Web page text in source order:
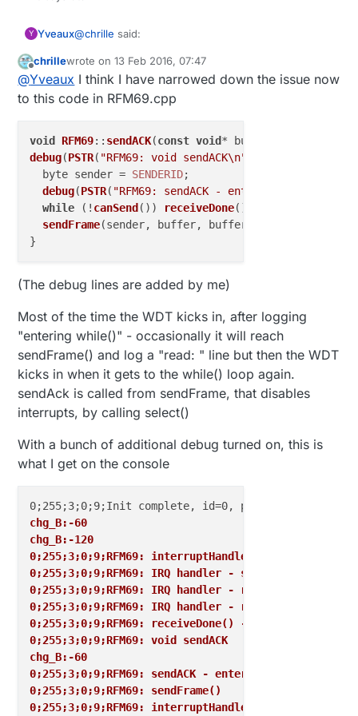
Y Yveaux@chrille said:
the module still reboots
Offline
chrillewrote on13 Feb 2016, 07:47
last edited by
@Yveaux I think I have narrowed down the issue now
to this code in RFM69.cpp
void RFM69:: sendACK(const void* buffer, byte
debug(PSTR( "RFM69: void sendACK\n"
  byte sender =
SENDERID;
debug(PSTR( "RFM69: sendACK - entering while()\n"
while (! canSend()) receiveDone();
sendFrame(sender, buffer, bufferSize,
(The debug lines are added by me)
Most of the time the WDT kicks in, after logging
"entering while()" - occasionally it will reach
sendFrame() and log a "read: " line but then the WDT
kicks in when it gets to the while() loop again.
sendAck is called from sendFrame, that disables
interrupts, by calling select()
With a bunch of additional debug turned on, this is
what I get on the console
chg_B:-60
chg_B:-120
0;255;3;0;9;RFM69: interruptHandler
0;255;3;0;9;RFM69: IRQ handler - select chip
0;255;3;0;9;RFM69: IRQ handler - release chip
0;255;3;0;9;RFM69: IRQ handler - read RSSI
0;255;3;0;9;RFM69: receiveDone() - payload
0;255;3;0;9;RFM69: void sendACK
chg_B:-60
0;255;3;0;9;RFM69: sendACK - entering while()
0;255;3;0;9;RFM69: sendFrame()
0;255;3;0;9;RFM69: interruptHandler